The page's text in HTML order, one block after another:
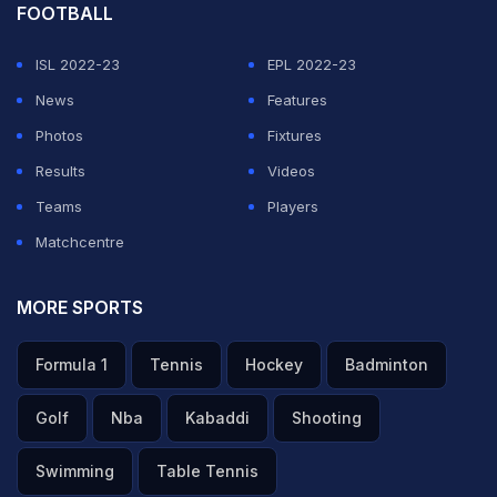
FOOTBALL
ISL 2022-23
EPL 2022-23
News
Features
Photos
Fixtures
Results
Videos
Teams
Players
Matchcentre
MORE SPORTS
Formula 1 Tennis Hockey Badminton
Golf Nba Kabaddi Shooting
Swimming Table Tennis